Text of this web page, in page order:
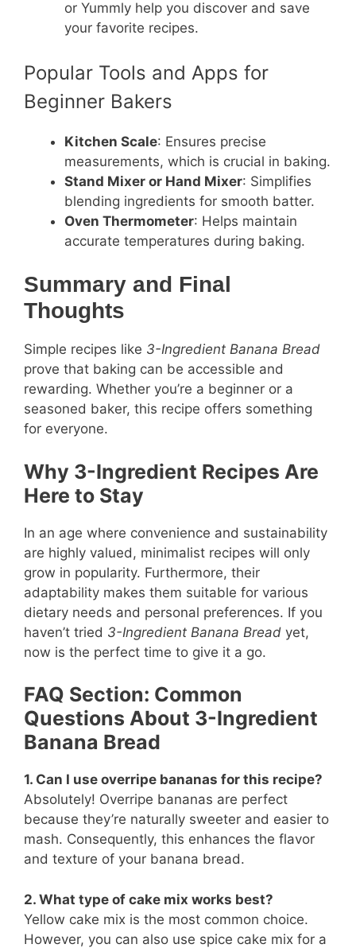
or Yummly help you discover and save
your favorite recipes.
Popular Tools and Apps for
Beginner Bakers
Kitchen Scale: Ensures precise
measurements, which is crucial in baking.
Stand Mixer or Hand Mixer: Simplifies
blending ingredients for smooth batter.
Oven Thermometer: Helps maintain
accurate temperatures during baking.
Summary and Final
Thoughts
Simple recipes like 3-Ingredient Banana Bread
prove that baking can be accessible and
rewarding. Whether you’re a beginner or a
seasoned baker, this recipe offers something
for everyone.
Why 3-Ingredient Recipes Are
Here to Stay
In an age where convenience and sustainability
are highly valued, minimalist recipes will only
grow in popularity. Furthermore, their
adaptability makes them suitable for various
dietary needs and personal preferences. If you
haven’t tried 3-Ingredient Banana Bread yet,
now is the perfect time to give it a go.
FAQ Section: Common
Questions About 3-Ingredient
Banana Bread
1. Can I use overripe bananas for this recipe?
Absolutely! Overripe bananas are perfect
because they’re naturally sweeter and easier to
mash. Consequently, this enhances the flavor
and texture of your banana bread.
2. What type of cake mix works best?
Yellow cake mix is the most common choice.
However, you can also use spice cake mix for a